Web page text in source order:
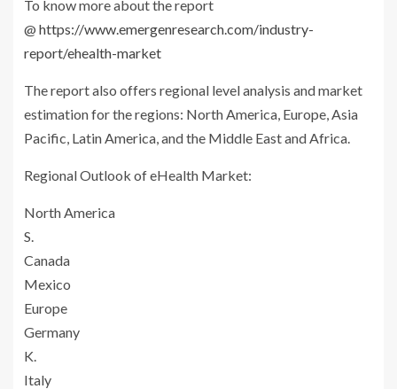
To know more about the report
@ https://www.emergenresearch.com/industry-
report/ehealth-market
The report also offers regional level analysis and market
estimation for the regions: North America, Europe, Asia
Pacific, Latin America, and the Middle East and Africa.
Regional Outlook of eHealth Market:
North America
S.
Canada
Mexico
Europe
Germany
K.
Italy